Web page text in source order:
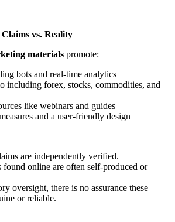
vs. Reality
materials promote:
bots and real-time analytics
including forex, stocks, commodities, and
like webinars and guides
and a user-friendly design
are independently verified.
found online are often self-produced or
oversight, there is no assurance these
or reliable.